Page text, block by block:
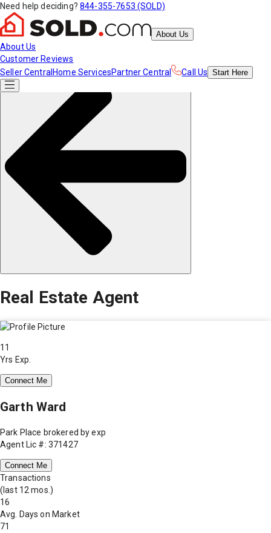
Need help deciding? 844-355-7653 (SOLD)
About Us
About Us
Customer Reviews
Seller Central Home ServicesPartner Central Call Us Start Here
Real Estate Agent
11
Yrs Exp.
Connect Me
Garth Ward
Park Place brokered by exp
Agent Lic #: 371427
Connect Me
Transactions
(last 12 mos.)
16
Avg. Days on Market
71